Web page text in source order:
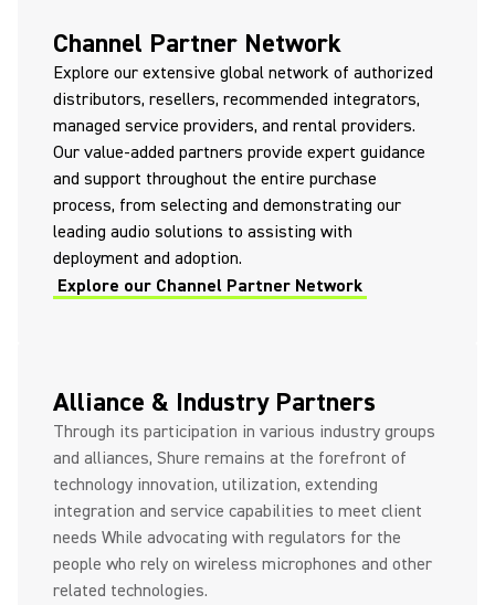
Channel Partner Network
Explore our extensive global network of authorized
distributors, resellers, recommended integrators,
managed service providers, and rental providers.
Our value-added partners provide expert guidance
and support throughout the entire purchase
process, from selecting and demonstrating our
leading audio solutions to assisting with
deployment and adoption.
Explore our Channel Partner Network
Alliance & Industry Partners
Through its participation in various industry groups
and alliances, Shure remains at the forefront of
technology innovation, utilization, extending
integration and service capabilities to meet client
needs While advocating with regulators for the
people who rely on wireless microphones and other
related technologies.